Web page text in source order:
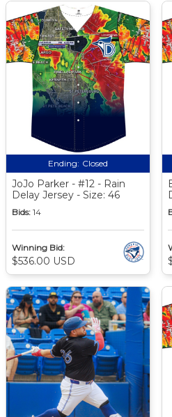
Ending: Closed
JoJo Parker - #12 - Rain
Delay Jersey - Size: 46
Bids: 14
Winning Bid:
$536.00 USD